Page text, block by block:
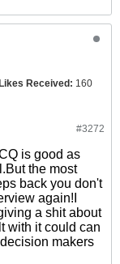
Likes Received: 160
#3272
is good as
the most
back you don't
again!I
a shit about
with it could can
makers